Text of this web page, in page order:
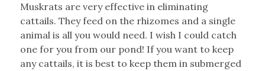
Muskrats are very effective in eliminating
cattails. They feed on the rhizomes and a single
animal is all you would need. I wish I could catch
one for you from our pond! If you want to keep
any cattails, it is best to keep them in submerged